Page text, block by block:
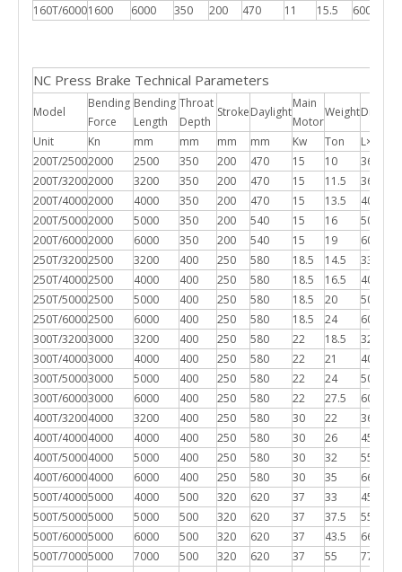
160T/60001600 6000 350 200 470 11 15.5
NC Press Brake Technical Parameters
Model
Bending
Force
Bending
Length
Throat
Depth
StrokeDaylight
Main
Motor
Weight
Unit
Kn mm mm mm mm Kw Ton
L×W×H
200T/25002000 2500 350 200 470 15 10
200T/32002000 3200 350 200 470 15 11.5
200T/40002000 4000 350 200 470 15 13.5
200T/50002000 5000 350 200 540 15 16
200T/60002000 6000 350 200 540 15 19
250T/32002500 3200 400 250 580 18.5 14.5
250T/40002500 4000 400 250 580 18.5 16.5
250T/50002500 5000 400 250 580 18.5 20
250T/60002500 6000 400 250 580 18.5 24
300T/32003000 3200 400 250 580 22 18.5
300T/40003000 4000 400 250 580 22 21
300T/50003000 5000 400 250 580 22 24
300T/60003000 6000 400 250 580 22 27.5
400T/32004000 3200 400 250 580 30 22
400T/40004000 4000 400 250 580 30 26
400T/50004000 5000 400 250 580 30 32
400T/60004000 6000 400 250 580 30 35
500T/40005000 4000 500 320 620 37 33
500T/50005000 5000 500 320 620 37 37.5
500T/60005000 6000 500 320 620 37 43.5
500T/70005000 7000 500 320 620 37 55